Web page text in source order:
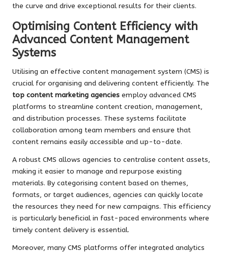
the curve and drive exceptional results for their clients.
Optimising Content Efficiency with
Advanced Content Management
Systems
Utilising an effective content management system (CMS) is
crucial for organising and delivering content efficiently. The
top content marketing agencies employ advanced CMS
platforms to streamline content creation, management,
and distribution processes. These systems facilitate
collaboration among team members and ensure that
content remains easily accessible and up-to-date.
A robust CMS allows agencies to centralise content assets,
making it easier to manage and repurpose existing
materials. By categorising content based on themes,
formats, or target audiences, agencies can quickly locate
the resources they need for new campaigns. This efficiency
is particularly beneficial in fast-paced environments where
timely content delivery is essential.
Moreover, many CMS platforms offer integrated analytics